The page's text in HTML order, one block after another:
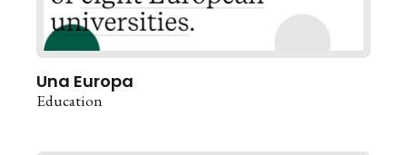
Una Europa
Education